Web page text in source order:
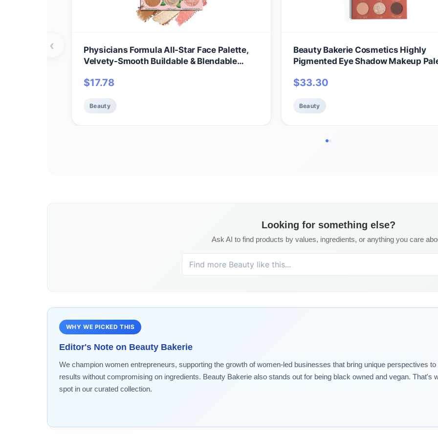
Physicians Formula All-Star Face Palette,
Velvety-Smooth Buildable & Blendable
Multidimensional Shades, Cruelty-Free &
$17.78
Beauty
Beauty Bakerie Cosmetics Highly
Pigmented Eye Shadow Makeup
Eyeshadow Look, Vegan, Cruelty-
$33.30
Beauty
‹
Looking for something else?
Ask AI to find products by values, ingredients, or anything you care
WHY WE PICKED THIS
Editor's Note on Beauty Bakerie
We champion women entrepreneurs, supporting the growth of women-led businesses that bring unique perspectives
results without compromising on ingredients. Beauty Bakerie also stands out for being black owned and vegan. That's
spot in our curated collection.